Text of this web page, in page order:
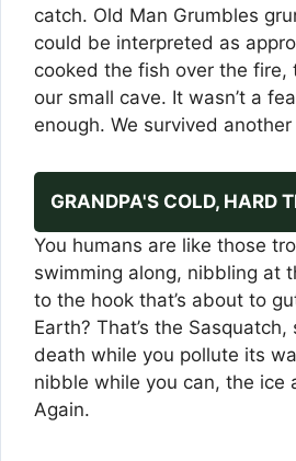
catch. Old Man Grumbles
could be interpreted as
cooked the fish over the fire,
our small cave. It wasn’t a
enough. We survived another
GRANDPA'S COLD, HARD
You humans are like those
swimming along, nibbling at
to the hook that’s about to
Earth? That’s the
death while you pollute its
nibble while you can, the ice
Again.